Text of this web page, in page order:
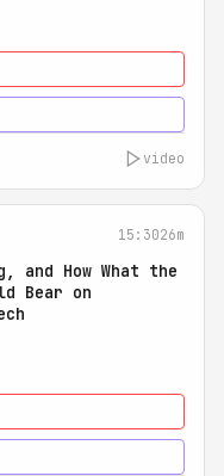
video
15:3026m
and How What the
Bear on